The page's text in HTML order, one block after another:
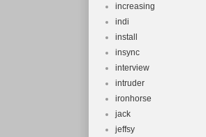
increasing
indi
install
insync
interview
intruder
ironhorse
jack
jeffsy